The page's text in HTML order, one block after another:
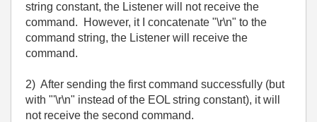
string constant, the Listener will not receive the
command. However, it I concatenate "\r\n" to the
command string, the Listener will receive the
command.
2) After sending the first command successfully (but
with "'\r\n" instead of the EOL string constant), it will
not receive the second command.